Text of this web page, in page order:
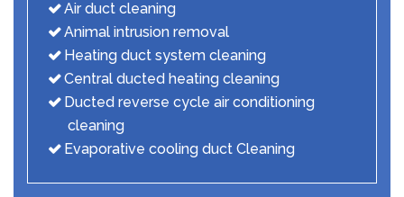
Air duct cleaning
Animal intrusion removal
Heating duct system cleaning
Central ducted heating cleaning
Ducted reverse cycle air conditioning
cleaning
Evaporative cooling duct Cleaning